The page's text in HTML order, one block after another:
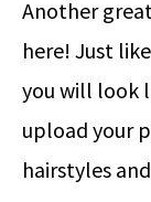
Another
here! Just
you will look
upload your
hairstyles